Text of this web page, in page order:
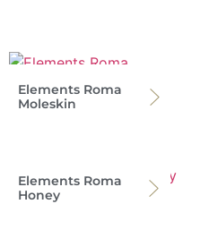
Elements Roma
Moleskin
Elements Roma
Honey